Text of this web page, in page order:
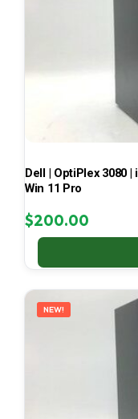
Dell | OptiPlex 3080 |
Win 11 Pro
$200.00
NEW!